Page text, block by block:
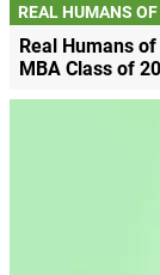
REAL HUMANS
Real Humans
MBA Class of